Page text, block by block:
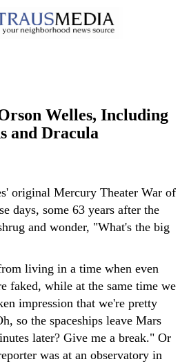
Welles, Including
and Dracula
original Mercury Theater War of
days, some 63 years after the
and wonder, "What's the big
living in a time when even
faked, while at the same time we
impression that we're pretty
so the spaceships leave Mars
later? Give me a break." Or
was at an observatory in